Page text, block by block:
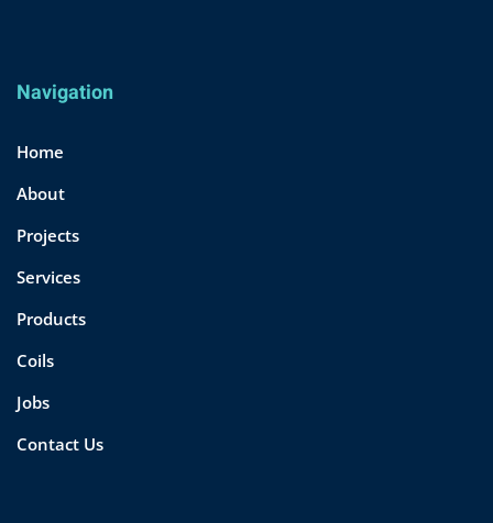
Navigation
Home
About
Projects
Services
Products
Coils
Jobs
Contact Us